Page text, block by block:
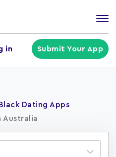
in Submit Your App
Black Dating Apps
Australia